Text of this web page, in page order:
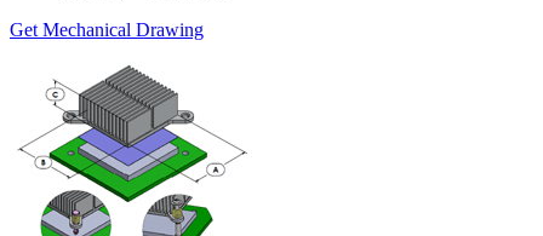
Get Mechanical Drawing